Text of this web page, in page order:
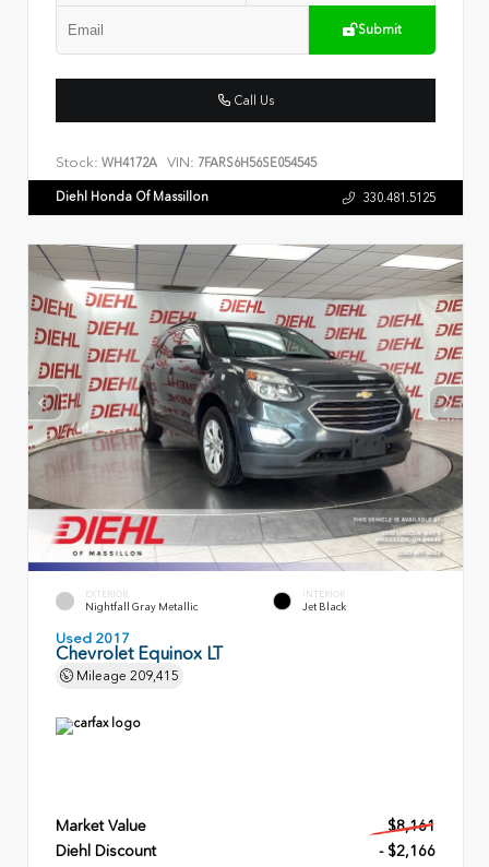
Submit
Call Us
Stock: WH4172A VIN: 7FARS6H56SE054545
Diehl Honda Of Massillon 330.481.5125
EXTERIOR
Nightfall Gray Metallic
INTERIOR
Jet Black
Used 2017
Chevrolet Equinox LT
Mileage 209,415
Market Value
$8,161
Diehl Discount
- $2,166